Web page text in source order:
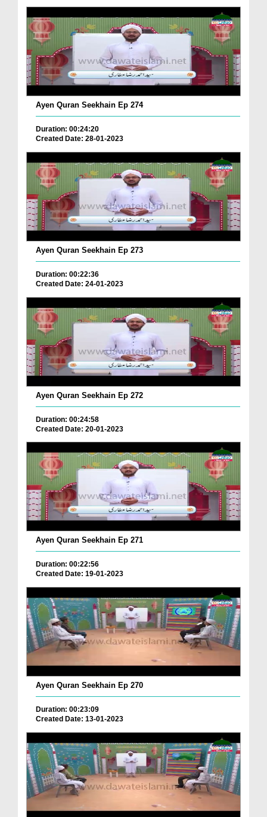
Ayen Quran Seekhain Ep 274
Duration: 00:24:20
Created Date: 28-01-2023
Ayen Quran Seekhain Ep 273
Duration: 00:22:36
Created Date: 24-01-2023
Ayen Quran Seekhain Ep 272
Duration: 00:24:58
Created Date: 20-01-2023
Ayen Quran Seekhain Ep 271
Duration: 00:22:56
Created Date: 19-01-2023
Ayen Quran Seekhain Ep 270
Duration: 00:23:09
Created Date: 13-01-2023